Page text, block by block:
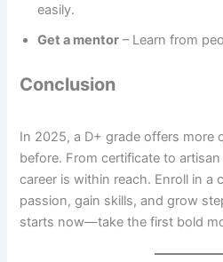
easily.
Get a mentor – Learn from
Conclusion
In 2025, a D+ grade offers more
before. From certificate to
career is within reach. Enroll in a
passion, gain skills, and grow
starts now—take the first bold